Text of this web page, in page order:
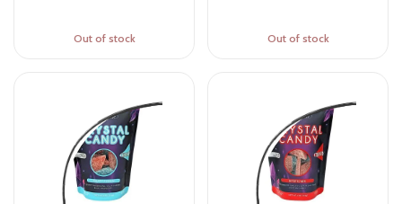
Out of stock Out of stock